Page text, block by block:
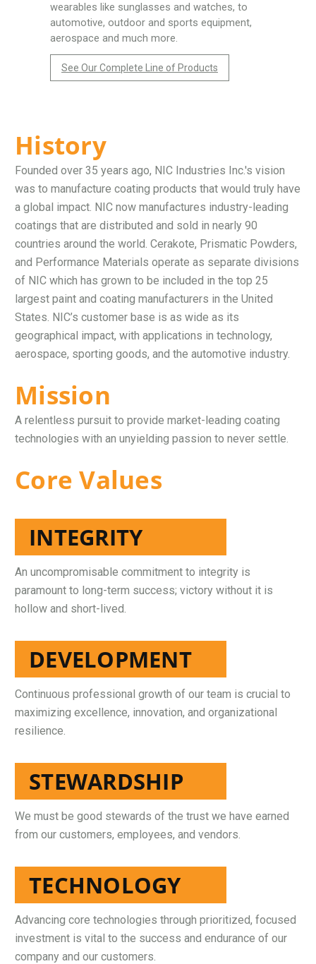
wearables like sunglasses and watches, to
automotive, outdoor and sports equipment,
aerospace and much more.
See Our Complete Line of Products
History
Founded over 35 years ago, NIC Industries Inc.'s vision
was to manufacture coating products that would truly have
a global impact. NIC now manufactures industry-leading
coatings that are distributed and sold in nearly 90
countries around the world. Cerakote, Prismatic Powders,
and Performance Materials operate as separate divisions
of NIC which has grown to be included in the top 25
largest paint and coating manufacturers in the United
States. NIC’s customer base is as wide as its
geographical impact, with applications in technology,
aerospace, sporting goods, and the automotive industry.
Mission
A relentless pursuit to provide market-leading coating
technologies with an unyielding passion to never settle.
Core Values
INTEGRITY
An uncompromisable commitment to integrity is
paramount to long-term success; victory without it is
hollow and short-lived.
DEVELOPMENT
Continuous professional growth of our team is crucial to
maximizing excellence, innovation, and organizational
resilience.
STEWARDSHIP
We must be good stewards of the trust we have earned
from our customers, employees, and vendors.
TECHNOLOGY
Advancing core technologies through prioritized, focused
investment is vital to the success and endurance of our
company and our customers.